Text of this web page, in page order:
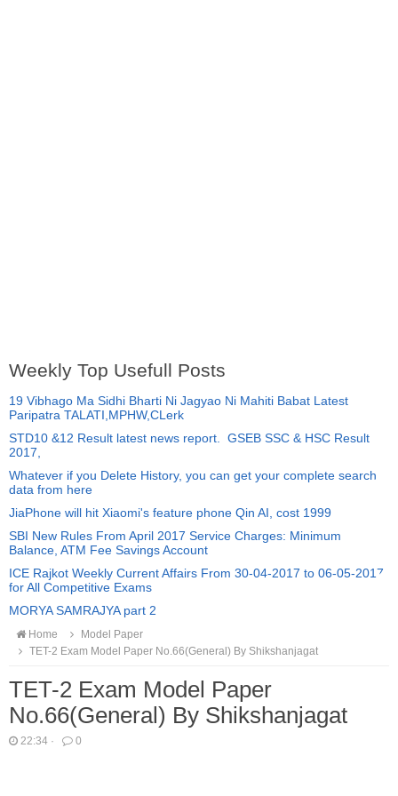
Weekly Top Usefull Posts
19 Vibhago Ma Sidhi Bharti Ni Jagyao Ni Mahiti Babat Latest
Paripatra TALATI,MPHW,CLerk
STD10 &12 Result latest news report. GSEB SSC & HSC Result
2017,
Whatever if you Delete History, you can get your complete search
data from here
JiaPhone will hit Xiaomi's feature phone Qin AI, cost 1999
SBI New Rules From April 2017 Service Charges: Minimum
Balance, ATM Fee Savings Account
ICE Rajkot Weekly Current Affairs From 30-04-2017 to 06-05-2017
for All Competitive Exams
MORYA SAMRAJYA part 2
Home
Model Paper
TET-2 Exam Model Paper No.66(General) By Shikshanjagat
TET-2 Exam Model Paper
No.66(General) By Shikshanjagat
22:34 · 0